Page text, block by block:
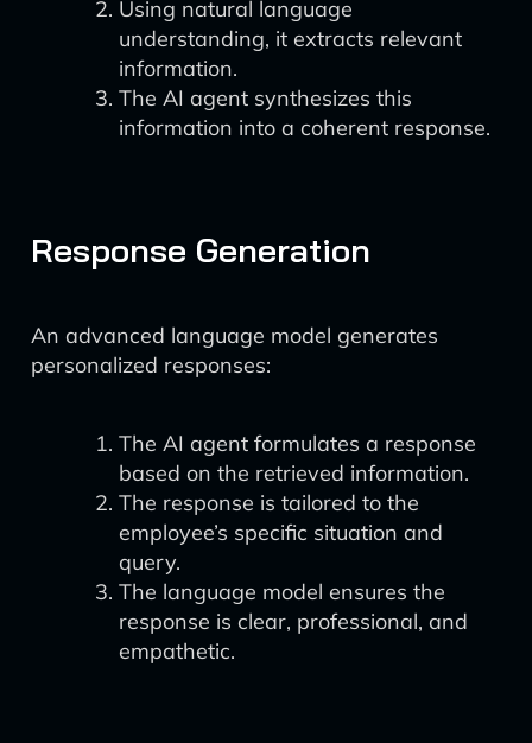
Using natural language
understanding, it extracts relevant
information.
The AI agent synthesizes this
information into a coherent response.
Response Generation
An advanced language model generates
personalized responses:
The AI agent formulates a response
based on the retrieved information.
The response is tailored to the
employee’s specific situation and
query.
The language model ensures the
response is clear, professional, and
empathetic.